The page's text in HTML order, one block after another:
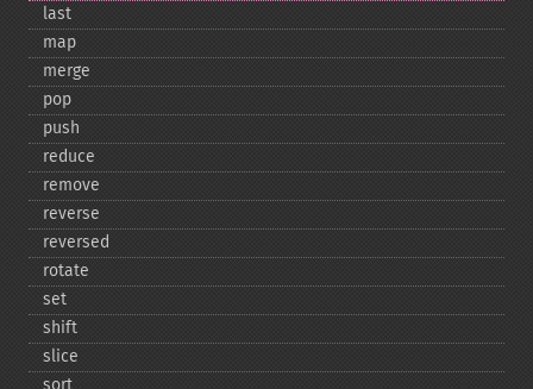
last
map
merge
pop
push
reduce
remove
reverse
reversed
rotate
set
shift
slice
sort